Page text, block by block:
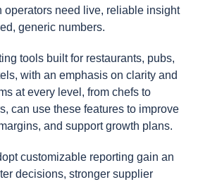
operators need live, reliable insight
generic numbers.
tools built for restaurants, pubs,
with an emphasis on clarity and
at every level, from chefs to
can use these features to improve
and support growth plans.
customizable reporting gain an
decisions, stronger supplier